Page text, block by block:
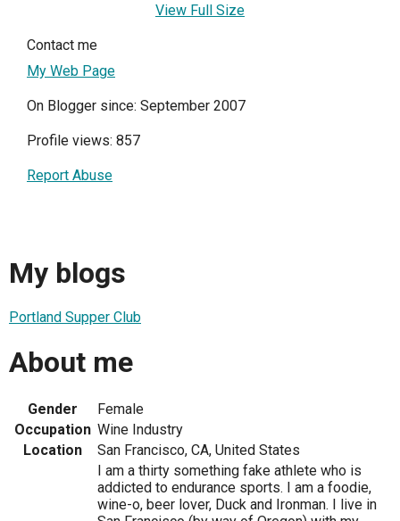
View Full Size
Contact me
My Web Page
On Blogger since: September 2007
Profile views: 857
Report Abuse
My blogs
Portland Supper Club
About me
Gender
Female
Occupation Wine Industry
Location
San Francisco, CA, United States
I am a thirty something fake athlete who is
addicted to endurance sports. I am a foodie,
wine-o, beer lover, Duck and Ironman. I live in